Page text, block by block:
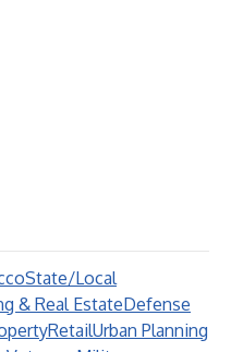
State/Local
& Real EstateDefense
RetailUrban Planning